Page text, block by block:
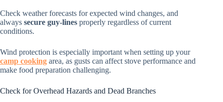
Check weather forecasts for expected wind changes, and
always secure guy-lines properly regardless of current
conditions.
Wind protection is especially important when setting up your
camp cooking area, as gusts can affect stove performance and
make food preparation challenging.
Check for Overhead Hazards and Dead Branches